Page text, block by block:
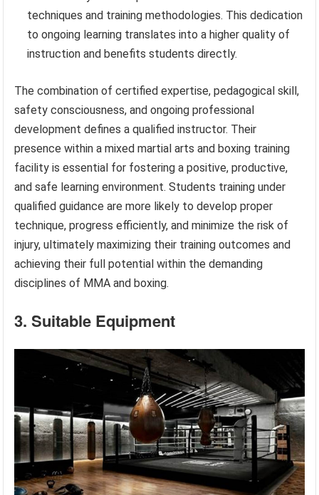
techniques and training methodologies. This dedication
to ongoing learning translates into a higher quality of
instruction and benefits students directly.
The combination of certified expertise, pedagogical skill,
safety consciousness, and ongoing professional
development defines a qualified instructor. Their
presence within a mixed martial arts and boxing training
facility is essential for fostering a positive, productive,
and safe learning environment. Students training under
qualified guidance are more likely to develop proper
technique, progress efficiently, and minimize the risk of
injury, ultimately maximizing their training outcomes and
achieving their full potential within the demanding
disciplines of MMA and boxing.
3. Suitable Equipment